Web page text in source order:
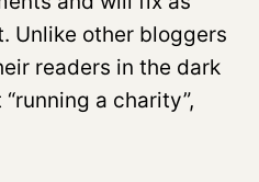
Unlike other bloggers
readers in the dark
a charity”,